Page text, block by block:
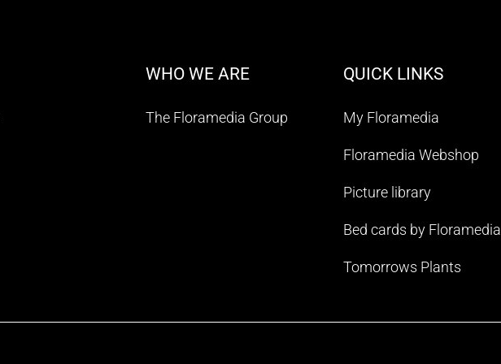
WHO WE ARE
The Floramedia Group
QUICK LINKS
My Floramedia
Floramedia Webshop
Picture library
Bed cards by Floramedia
Tomorrows Plants